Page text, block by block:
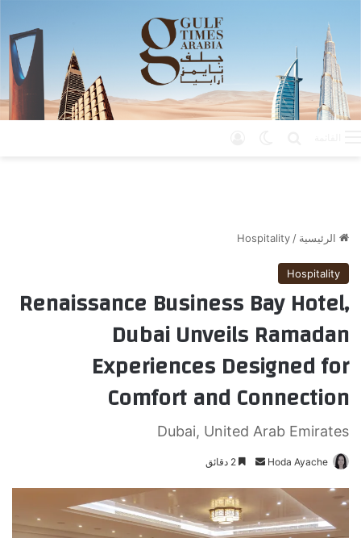
الرئيسية /
Hospitality
Hospitality
Renaissance Business Bay Hotel,
Dubai Unveils Ramadan
Experiences Designed for
Comfort and Connection
Dubai, United Arab Emirates
Hoda Ayache
ل